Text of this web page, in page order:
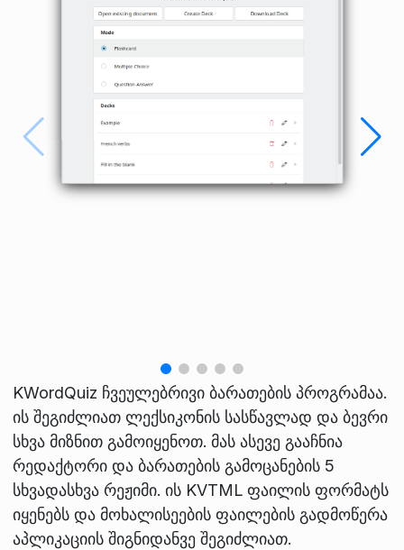
KWordQuiz ჩვეულებრივი ბარათების პროგრამაა.
ის შეგიძლიათ ლექსიკონის სასწავლად და ბევრი
სხვა მიზნით გამოიყენოთ. მას ასევე გააჩნია
რედაქტორი და ბარათების გამოცანების 5
სხვადასხვა რეჟიმი. ის KVTML ფაილის ფორმატს
იყენებს და მოხალისეების ფაილების გადმოწერა
აპლიკაციის შიგნიდანვე შეგიძლიათ.